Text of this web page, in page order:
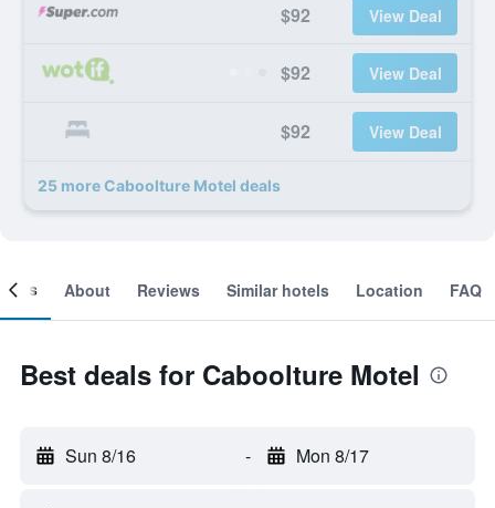
$92 View Deal
$92 View Deal
$92 View Deal
25 more Caboolture Motel deals
About Reviews Similar hotels Location FAQ
Best deals for Caboolture Motel
Sun 8/16 - Mon 8/17